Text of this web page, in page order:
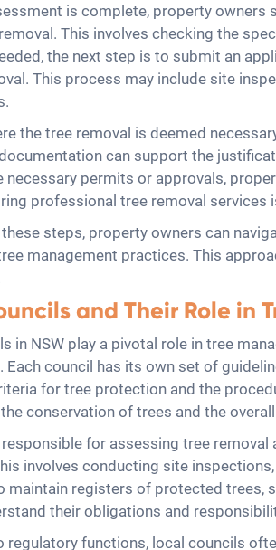
is complete, property
This involves checking the
the next step is to submit an
This process may include site
the tree removal is deemed
can support the
necessary permits or approvals,
professional tree removal
steps, property owners can
management practices. This
and Their Role in
in NSW play a pivotal role in tree
Each council has its own set of
for tree protection and the
conservation of trees and the
for assessing tree
involves conducting site
maintain registers of protected trees,
their obligations and
regulatory functions, local councils